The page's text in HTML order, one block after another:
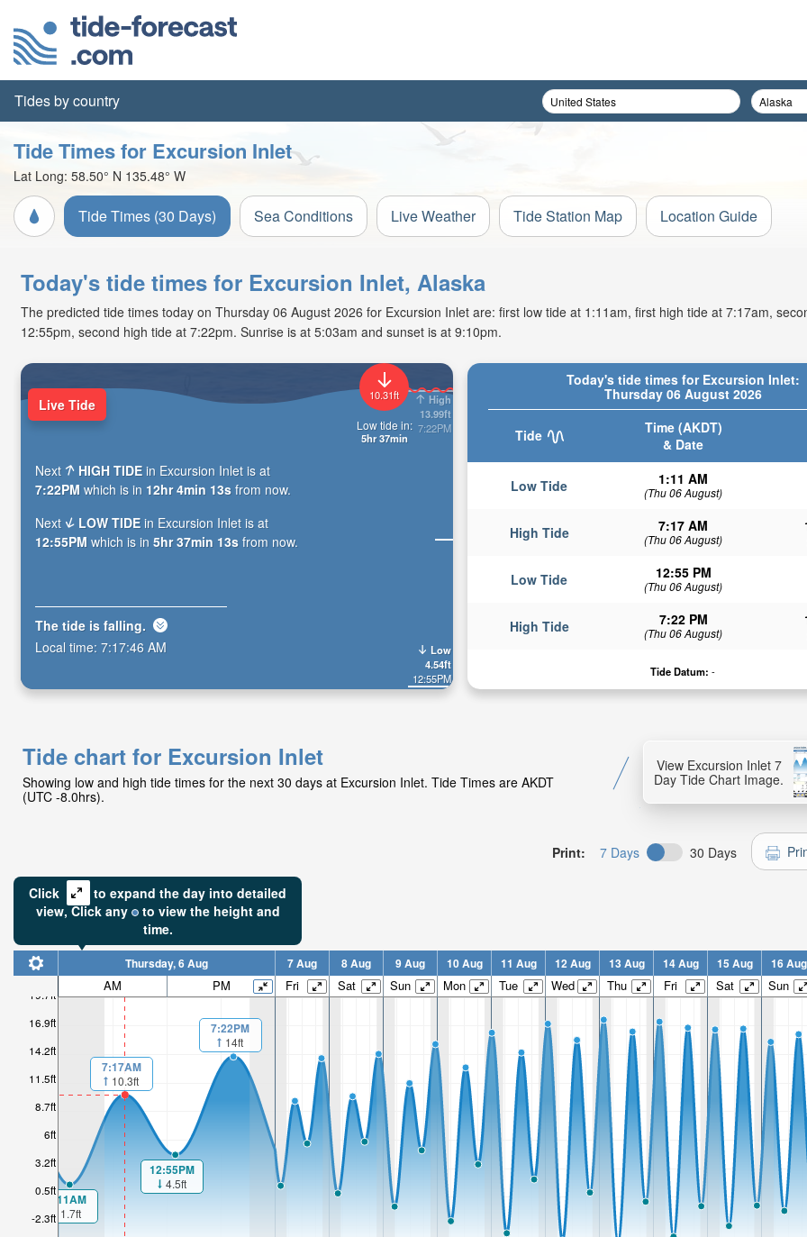
Tides by country
Tide Times for Excursion Inlet
Lat Long: 58.50° N 135.48° W
Tide Times (30 Days) Sea Conditions Live Weather Tide Station Map Location Guide
Today's tide times for Excursion Inlet, Alaska
The predicted tide times today on Thursday 06 August 2026 for Excursion Inlet are: first low tide at 1:11am, first high tide at 7:17am,
12:55pm, second high tide at 7:22pm. Sunrise is at 5:03am and sunset is at 9:10pm.
Today's tide times for Excursion Inlet:
Thursday 06 August 2026
Tide
Time (AKDT)
& Date
Low Tide 1:11 AM
(Thu 06 August)
High Tide 7:17 AM
(Thu 06 August)
Low Tide 12:55 PM
(Thu 06 August)
High Tide 7:22 PM
(Thu 06 August)
Tide Datum: -
High
13.99ft
7:22PM
Low
4.54ft
12:55PM
10.31ft
Low tide in:
5hr 37min
Live Tide
Next HIGH TIDE in Excursion Inlet is at
7:22PM which is in 12hr 4min 12s from now.
Next
LOW TIDE in Excursion Inlet is at
12:55PM which is in 5hr 37min 12s from now.
The tide is falling.
Local time: 7:17:47 AM
Tide chart for Excursion Inlet
Showing low and high tide times for the next 30 days at Excursion Inlet. Tide Times are AKDT
(UTC -8.0hrs).
View Excursion Inlet 7
Day Tide Chart Image.
Print: 7 Days 30 Days
Click
to expand the day into detailed
view,Click any to view the height and
time.
-2.3ft
0.5ft
3.2ft
6ft
8.7ft
11.5ft
14.2ft
16.9ft
19.7ft
Thursday, 6 Aug 7 Aug 8 Aug 9 Aug 10 Aug 11 Aug 12 Aug 13 Aug 14 Aug 15 Aug 16 Aug
AM PM Fri Sat Sun Mon Tue Wed Thu Fri Sat Sun
1:11AM
1.7ft
7:17AM
10.3ft
12:55PM
4.5ft
7:22PM
14ft